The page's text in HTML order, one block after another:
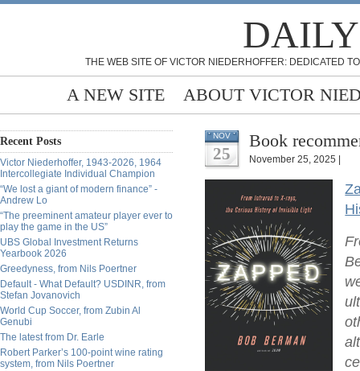
THE WEB SITE OF VICTOR NIEDERHOFFER: DEDICATED
A NEW SITE ABOUT VICTOR
Recent Posts
Victor Niederhoffer, 1943-2026, 1964
Intercollegiate Individual Champion
“We lost a giant of modern finance” -
Andrew Lo
“The preeminent amateur player ever to
play the game in the US”
UBS Global Investment Returns
Yearbook 2026
Greedyness, from Nils Poertner
Default - What Default? USDINR, from
Stefan Jovanovich
World Cup Soccer, from Zubin Al
Genubi
The latest from Dr. Earle
Robert Parker’s 100-point wine rating
system, from Nils Poertner
NOV
25
Book
November 25, 2025 |